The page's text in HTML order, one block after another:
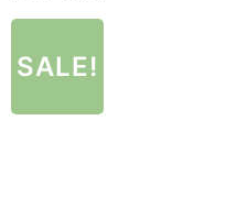
SALE!